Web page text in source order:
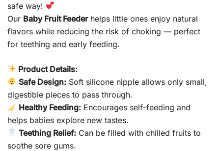
safe way!
Our Baby Fruit Feederhelps little ones enjoy natural
flavors while reducing the risk of choking — perfect
for teething and early feeding.
Product Details:
Safe Design: Soft silicone nipple allows only small,
digestible pieces to pass through.
Healthy Feeding: Encourages self-feeding and
helps babies explore new tastes.
Teething Relief: Can be filled with chilled fruits to
soothe sore gums.